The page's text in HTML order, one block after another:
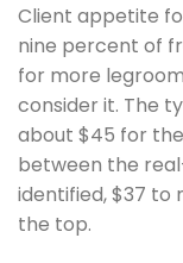
Client appetite
nine percent of
for more
consider it. The
about $45 for
between the
identified, $37 to
the top.